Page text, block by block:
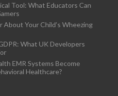
Tool: What Educators Can
About Your Child’s Wheezing
What UK Developers
EMR Systems Become
Healthcare?